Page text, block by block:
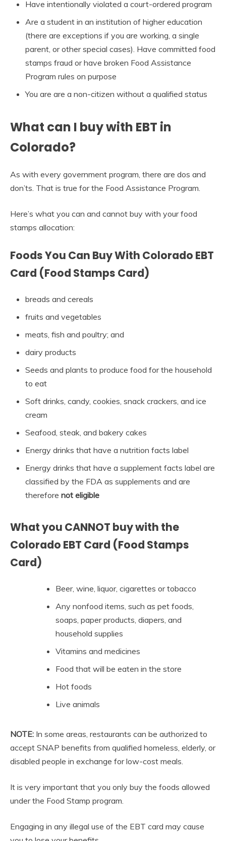
Have intentionally violated a court-ordered program
Are a student in an institution of higher education
(there are exceptions if you are working, a single
parent, or other special cases). Have committed food
stamps fraud or have broken Food Assistance
Program rules on purpose
You are are a non-citizen without a qualified status
What can I buy with EBT in
Colorado?
As with every government program, there are dos and
don’ts. That is true for the Food Assistance Program.
Here’s what you can and cannot buy with your food
stamps allocation:
Foods You Can Buy With Colorado EBT
Card (Food Stamps Card)
breads and cereals
fruits and vegetables
meats, fish and poultry; and
dairy products
Seeds and plants to produce food for the household
to eat
Soft drinks, candy, cookies, snack crackers, and ice
cream
Seafood, steak, and bakery cakes
Energy drinks that have a nutrition facts label
Energy drinks that have a supplement facts label are
classified by the FDA as supplements and are
therefore not eligible
What you CANNOT buy with the
Colorado EBT Card (Food Stamps
Card)
Beer, wine, liquor, cigarettes or tobacco
Any nonfood items, such as pet foods,
soaps, paper products, diapers, and
household supplies
Vitamins and medicines
Food that will be eaten in the store
Hot foods
Live animals
NOTE: In some areas, restaurants can be authorized to
accept SNAP benefits from qualified homeless, elderly, or
disabled people in exchange for low-cost meals.
It is very important that you only buy the foods allowed
under the Food Stamp program.
Engaging in any illegal use of the EBT card may cause